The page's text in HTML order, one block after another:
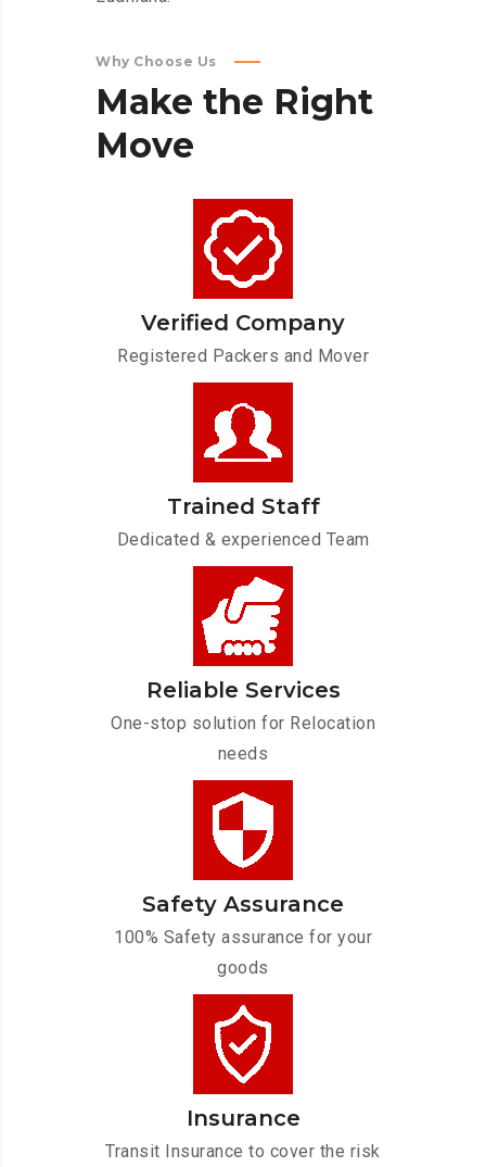
Why Choose Us
Make the Right
Move
Verified Company
Registered Packers and Mover
Trained Staff
Dedicated & experienced Team
Reliable Services
One-stop solution for Relocation
needs
Safety Assurance
100% Safety assurance for your
goods
Insurance
Transit Insurance to cover the risk